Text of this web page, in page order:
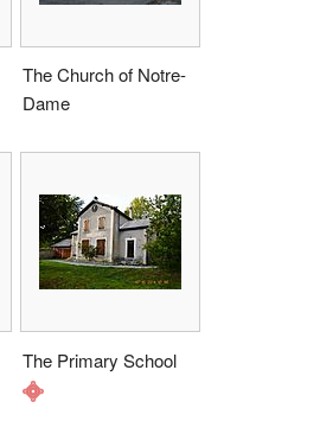
The Church of Notre-
Dame
The Primary School